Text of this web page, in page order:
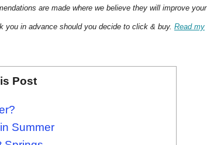
are made where we believe they will improve your
you in advance should you decide to click & buy. Read my
Post
Summer